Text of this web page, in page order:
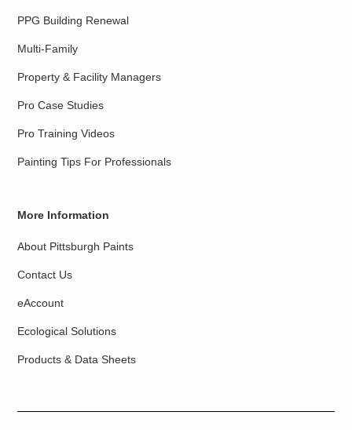
PPG Building Renewal
Multi-Family
Property & Facility Managers
Pro Case Studies
Pro Training Videos
Painting Tips For Professionals
More Information
About Pittsburgh Paints
Contact Us
eAccount
Ecological Solutions
Products & Data Sheets